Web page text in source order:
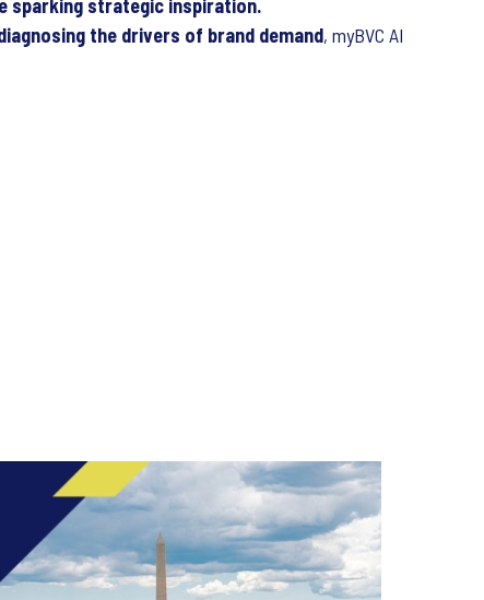
sparking strategic inspiration.
the drivers of brand demand, myBVC AI